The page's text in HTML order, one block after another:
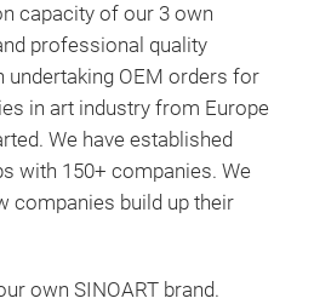
capacity of our 3 own
professional quality
undertaking OEM orders for
in art industry from Europe
We have established
with 150+ companies. We
companies build up their
own SINOART brand.